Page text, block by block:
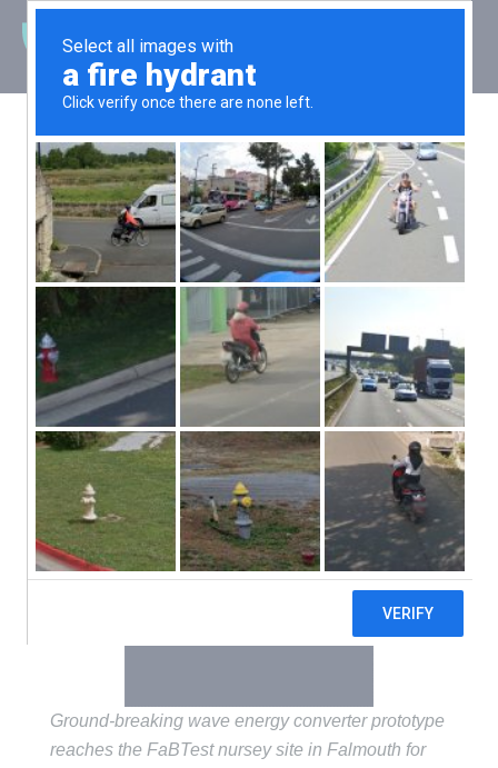
Latest News
Final tests
underway for
WaveSub
Posted: 6 February 2019
Ground-breaking wave energy converter prototype
reaches the FaBTest nursey site in Falmouth for